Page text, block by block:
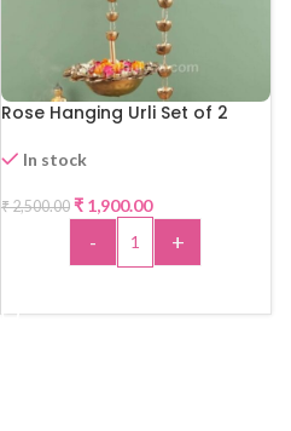
-24%
Rose Hanging Urli Set of 2
In stock
₹2,500.00 ₹ 1,900.00
- +